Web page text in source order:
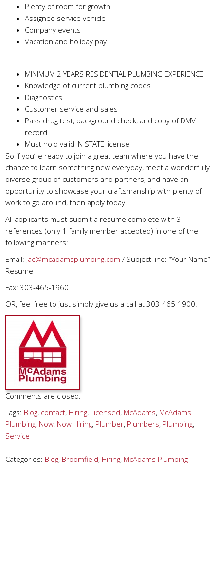
Plenty of room for growth
Assigned service vehicle
Company events
Vacation and holiday pay
MINIMUM 2 YEARS RESIDENTIAL PLUMBING EXPERIENCE
Knowledge of current plumbing codes
Diagnostics
Customer service and sales
Pass drug test, background check, and copy of DMV
record
Must hold valid IN STATE license
So if you’re ready to join a great team where you have the
chance to learn something new everyday, meet a wonderfully
diverse group of customers and partners, and have an
opportunity to showcase your craftsmanship with plenty of
work to go around, then apply today!
All applicants must submit a resume complete with 3
references (only 1 family member accepted) in one of the
following manners:
Email: jac@mcadamsplumbing.com / Subject line: “Your Name”
Resume
Fax: 303-465-1960
OR, feel free to just simply give us a call at 303-465-1900.
Comments are closed.
Tags: Blog, contact, Hiring, Licensed, McAdams, McAdams
Plumbing, Now, Now Hiring, Plumber, Plumbers, Plumbing,
Service
Categories: Blog, Broomfield, Hiring, McAdams Plumbing